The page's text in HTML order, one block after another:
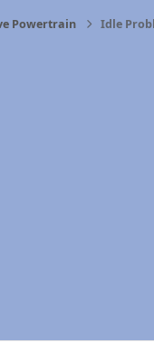
Powertrain Idle